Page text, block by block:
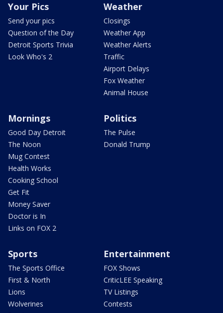
Your Pics
Send your pics
Question of the Day
Detroit Sports Trivia
Look Who's 2
Weather
Closings
Weather App
Weather Alerts
Traffic
Airport Delays
Fox Weather
Animal House
Mornings
Good Day Detroit
The Noon
Mug Contest
Health Works
Cooking School
Get Fit
Money Saver
Doctor is In
Links on FOX 2
Politics
The Pulse
Donald Trump
Sports
The Sports Office
First & North
Lions
Wolverines
Entertainment
FOX Shows
CriticLEE Speaking
TV Listings
Contests